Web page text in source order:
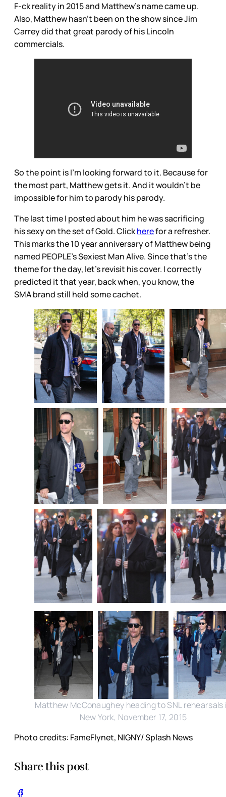
F-ck reality in 2015 and Matthew’s name came up.
Also, Matthew hasn’t been on the show since Jim
Carrey did that great parody of his Lincoln
commercials.
So the point is I’m looking forward to it. Because for
the most part, Matthew gets it. And it wouldn’t be
impossible for him to parody his parody.
The last time I posted about him he was sacrificing
his sexy on the set of Gold. Clickherefor a refresher.
This marks the 10 year anniversary of Matthew being
named PEOPLE’s Sexiest Man Alive. Since that’s the
theme for the day, let’s revisit his cover. I correctly
predicted it that year, back when, you know, the
SMA brand still held some cachet.
Matthew McConaughey heading to SNL rehearsals
New York, November 17, 2015
Photo credits: FameFlynet, NIGNY/ Splash News
Share this post